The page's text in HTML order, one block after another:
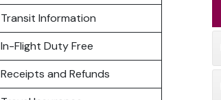
Transit Information
In-Flight Duty Free
Receipts and Refunds